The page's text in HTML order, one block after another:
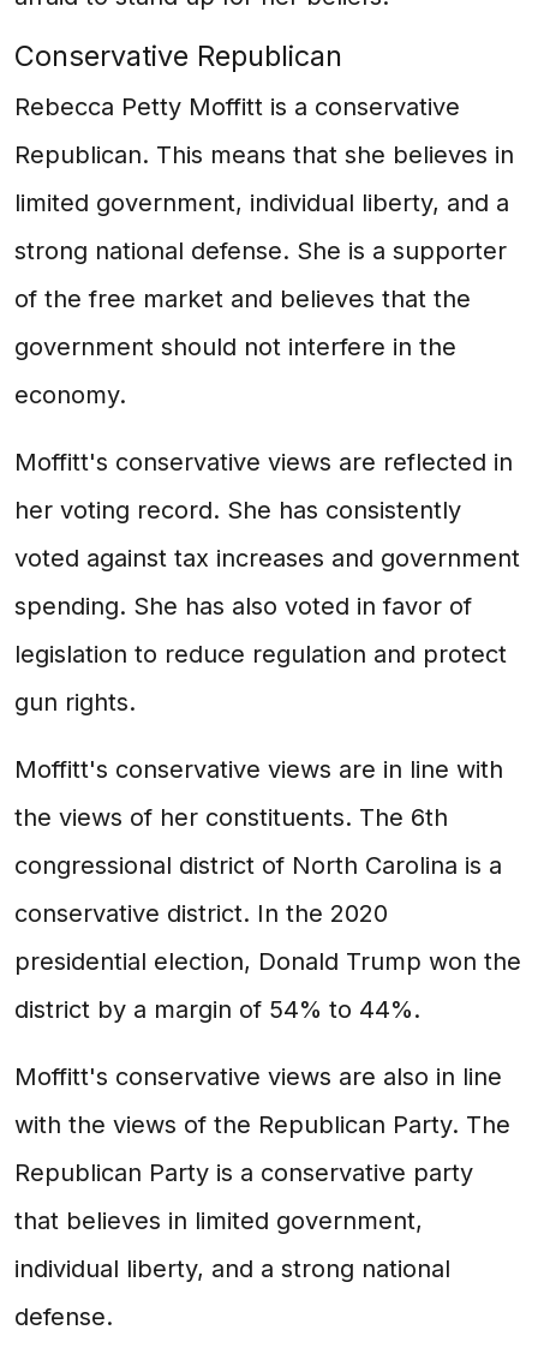
Conservative Republican
Rebecca Petty Moffitt is a conservative
Republican. This means that she believes in
limited government, individual liberty, and a
strong national defense. She is a supporter
of the free market and believes that the
government should not interfere in the
economy.
Moffitt's conservative views are reflected in
her voting record. She has consistently
voted against tax increases and government
spending. She has also voted in favor of
legislation to reduce regulation and protect
gun rights.
Moffitt's conservative views are in line with
the views of her constituents. The 6th
congressional district of North Carolina is a
conservative district. In the 2020
presidential election, Donald Trump won the
district by a margin of 54% to 44%.
Moffitt's conservative views are also in line
with the views of the Republican Party. The
Republican Party is a conservative party
that believes in limited government,
individual liberty, and a strong national
defense.